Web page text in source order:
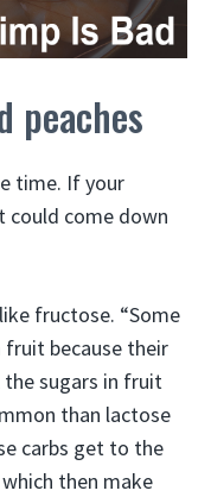
peaches
time. If your
could come down
fructose. “Some
because their
the sugars in fruit
than lactose
carbs get to the
then make